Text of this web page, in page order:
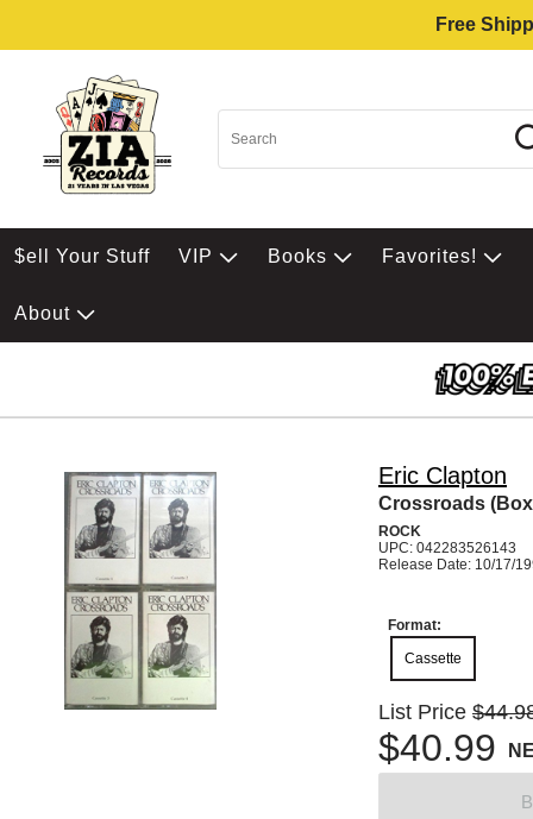
Free
$ell Your Stuff VIP Books Favorites!
About
Eric Clapton
Crossroads
ROCK
UPC: 042283526143
Release Date: 10/17/
Format:
Cassette
List Price
$40.99